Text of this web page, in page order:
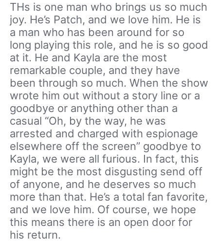
THs is one man who brings us so much
joy. He’s Patch, and we love him. He is
a man who has been around for so
long playing this role, and he is so good
at it. He and Kayla are the most
remarkable couple, and they have
been through so much. When the show
wrote him out without a story line or a
goodbye or anything other than a
casual “Oh, by the way, he was
arrested and charged with espionage
elsewhere off the screen” goodbye to
Kayla, we were all furious. In fact, this
might be the most disgusting send off
of anyone, and he deserves so much
more than that. He’s a total fan favorite,
and we love him. Of course, we hope
this means there is an open door for
his return.